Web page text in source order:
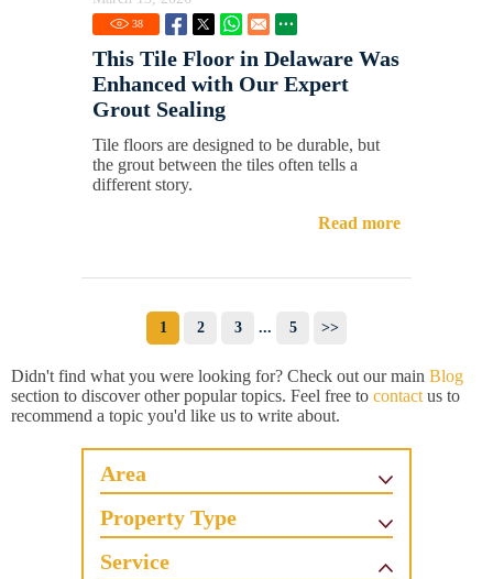
38
This Tile Floor in Delaware Was
Enhanced with Our Expert
Grout Sealing
Tile floors are designed to be durable, but
the grout between the tiles often tells a
different story.
Read more
1 2 3 ... 5 >>
Didn't find what you were looking for? Check out our main Blog
section to discover other popular topics. Feel free to contact us to
recommend a topic you'd like us to write about.
Area
Property Type
Service